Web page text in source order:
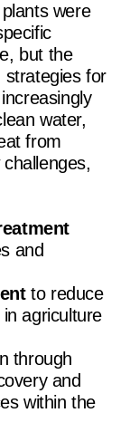
were
but the
strategies for
water,
from
and
to reduce
agriculture
through
and
within the